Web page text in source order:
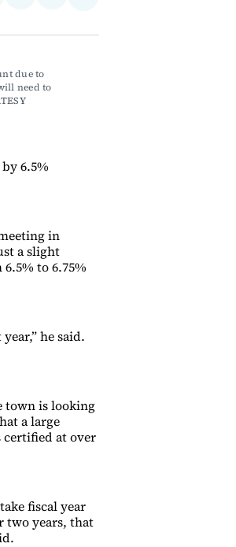
LinkedIn
EmailBluesky
due to
need to
6.5%
in
a slight
to 6.75%
he said.
town is looking
a large
certified at over
fiscal year
two years, that